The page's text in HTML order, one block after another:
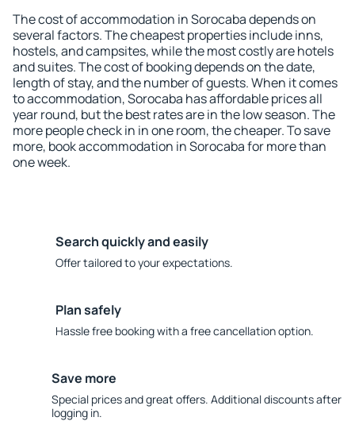
The cost of accommodation in Sorocaba depends on
several factors. The cheapest properties include inns,
hostels, and campsites, while the most costly are hotels
and suites. The cost of booking depends on the date,
length of stay, and the number of guests. When it comes
to accommodation, Sorocaba has affordable prices all
year round, but the best rates are in the low season. The
more people check in in one room, the cheaper. To save
more, book accommodation in Sorocaba for more than
one week.
Search quickly and easily
Offer tailored to your expectations.
Plan safely
Hassle free booking with a free cancellation option.
Save more
Special prices and great offers. Additional discounts after
logging in.